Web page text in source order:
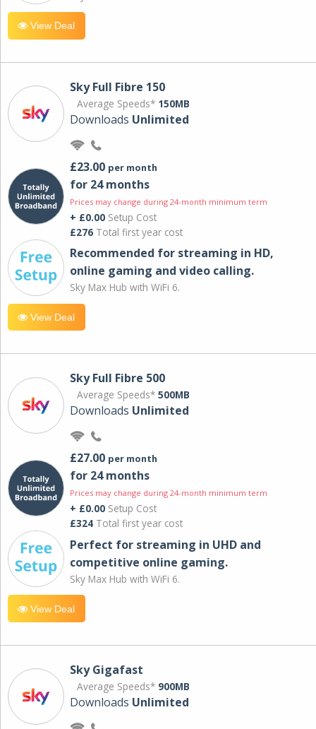
View Deal
Sky Full Fibre 150
Average Speeds* 150MB
Downloads Unlimited
£23.00 per month
for 24 months
Prices may change during 24-month minimum term
+ £0.00 Setup Cost
£276 Total first year cost
Recommended for streaming in HD,
online gaming and video calling​.
Sky Max Hub with WiFi 6.
View Deal
Sky Full Fibre 500
Average Speeds* 500MB
Downloads Unlimited
£27.00 per month
for 24 months
Prices may change during 24-month minimum term
+ £0.00 Setup Cost
£324 Total first year cost
Perfect for streaming in UHD and
competitive online gaming.
Sky Max Hub with WiFi 6.
View Deal
Sky Gigafast
Average Speeds* 900MB
Downloads Unlimited